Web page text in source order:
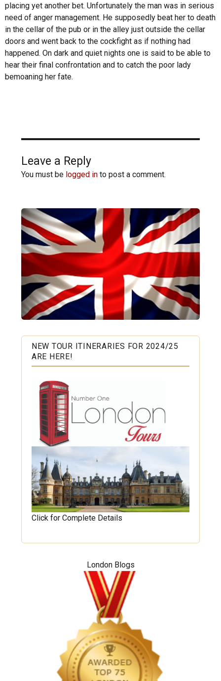
placing yet another bet. Unfortunately the man was in serious
need of anger management. He supposedly beat her to death
in the cellar of the pub or in the alley just outside the cellar
doors and went back to the cockfight as if nothing had
happened. On dark and quiet nights one is said to be able to
hear their final confrontation and to catch the poor lady
bemoaning her fate.
Leave a Reply
You must be logged into post a comment.
NEW TOUR ITINERARIES FOR 2024/25
ARE HERE!
Click for Complete Details
London Blogs